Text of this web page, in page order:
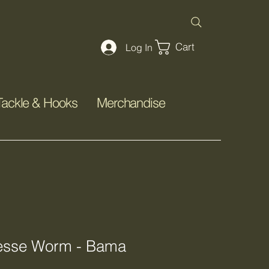
Log In Cart
& Hooks Merchandise
Worm - Bama